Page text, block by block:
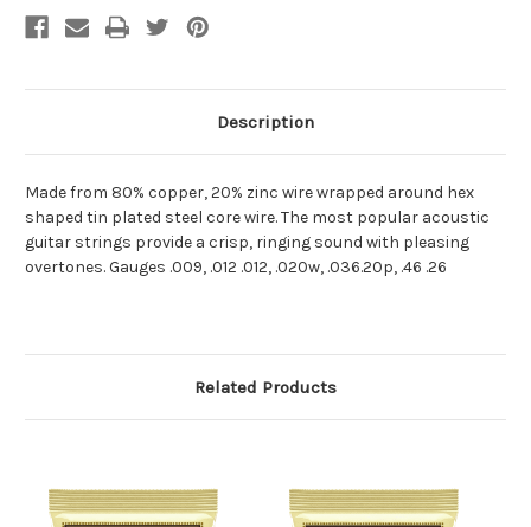
Description
Made from 80% copper, 20% zinc wire wrapped around hex
shaped tin plated steel core wire. The most popular acoustic
guitar strings provide a crisp, ringing sound with pleasing
overtones. Gauges .009, .012 .012, .020w, .036.20p, .46 .26
Related Products